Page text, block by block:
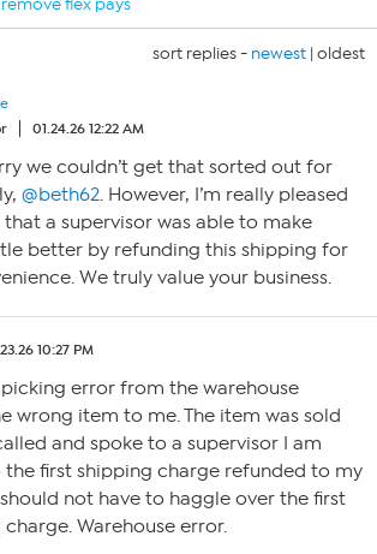
flex pays
sort replies - newest | oldest
01.24.26 12:22 AM
we couldn’t get that sorted out for
@beth62. However, I’m really pleased
a supervisor was able to make
better by refunding this shipping for
We truly value your business.
10:27 PM
picking error from the warehouse
wrong item to me. The item was sold
and spoke to a supervisor I am
first shipping charge refunded to my
not have to haggle over the first
Warehouse error.